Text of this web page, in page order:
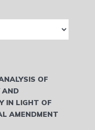
OF
AND
IN LIGHT OF
AMENDMENT